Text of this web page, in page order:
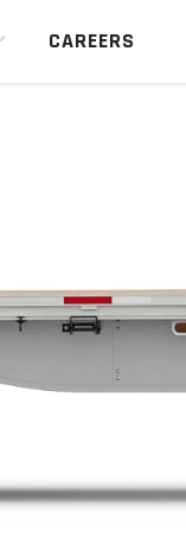
CAREERS